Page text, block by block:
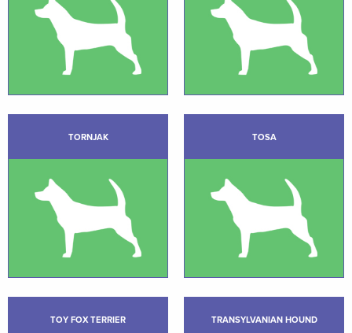
TORNJAK TOSA
TOY FOX TERRIER TRANSYLVANIAN HOUND